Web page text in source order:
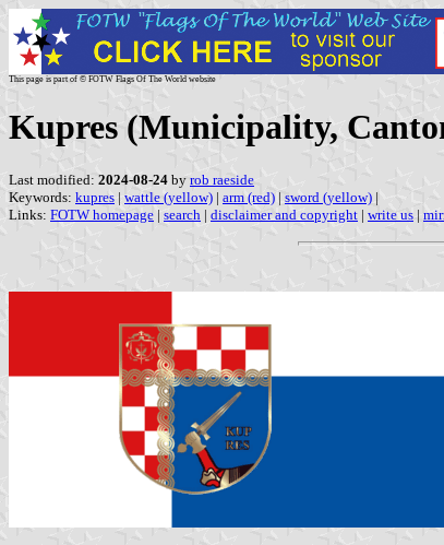
This page is part of © FOTW Flags Of The World website
Kupres (Municipality,
Last modified: 2024-08-24 by rob raeside
Keywords: kupres | wattle (yellow) | arm (red) | sword (yellow) |
Links: FOTW homepage | search | disclaimer and copyright | write us |